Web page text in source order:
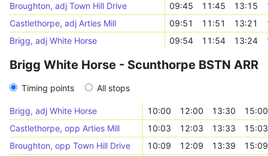
Broughton, adj Town Hill Drive
09:45 11:45 13:15
Castlethorpe, adj Arties Mill
09:51 11:51 13:21
Brigg, adj White Horse
09:54 11:54 13:24
Brigg White Horse - Scunthorpe BSTN ARR
Timing points All stops
Brigg, adj White Horse 10:00 12:00 13:30
15:00
Castlethorpe, opp Arties Mill
10:03 12:03 13:33
15:03
Broughton, opp Town Hill Drive
10:09 12:09 13:39
15:09